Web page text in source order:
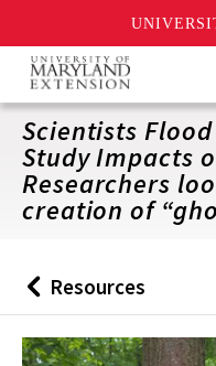
Skip
main
content
Scientists
Study Impacts
Researchers
creation of
Back
to
Resources